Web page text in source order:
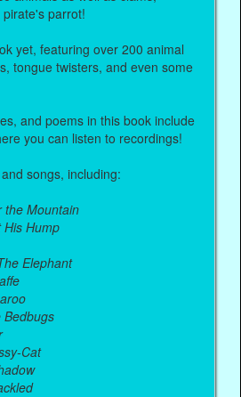
parrot!
yet, featuring over 200 animal
tongue twisters, and even some
and poems in this book include
you can listen to recordings!
songs, including:
the Mountain
His Hump
Elephant
Bedbugs
Cat